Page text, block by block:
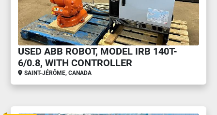
USED ABB ROBOT, MODEL IRB 140T-
6/0.8, WITH CONTROLLER
SAINT-JÉRÔME, CANADA